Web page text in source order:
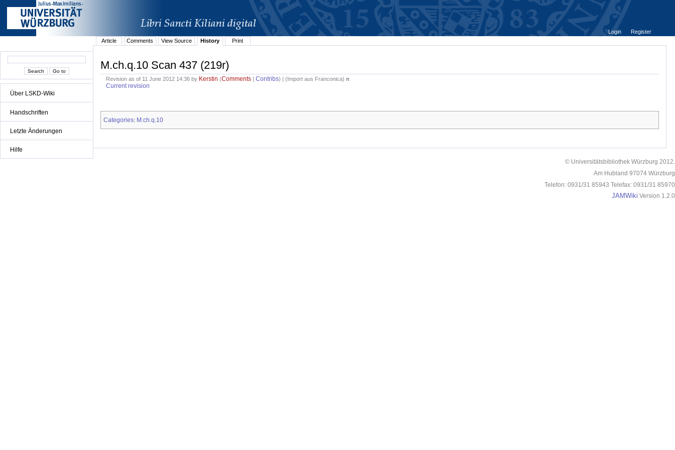
Über LSKD-Wiki
Handschriften
Letzte Änderungen
Hilfe
Login
Register
Article
Comments View Source History Print
M.ch.q.10 Scan 437 (219r)
Revision as of 11 June 2012 14:36 by Kerstin (Comments |Contribs) | ( Import aus Franconica)n
Current revision
Categories: M.ch.q.10
© Universitätsbibliothek Würzburg 2012.
Am Hubland 97074 Würzburg
Telefon: 0931/31 85943 Telefax: 0931/31 85970
JAMWiki Version 1.2.0